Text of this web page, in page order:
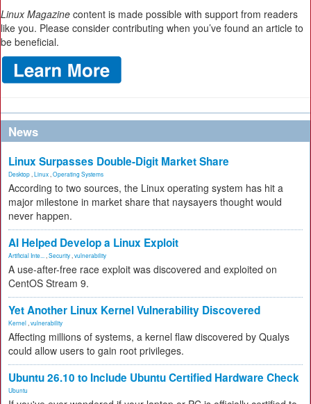
Linux Magazine content is made possible with support from readers
like you. Please consider contributing when you’ve found an article to
be beneficial.
News
Linux Surpasses Double-Digit Market Share
Desktop Linux Operating Systems
According to two sources, the Linux operating system has hit a
major milestone in market share that naysayers thought would
never happen.
AI Helped Develop a Linux Exploit
Artificial Inte... Security vulnerability
A use-after-free race exploit was discovered and exploited on
CentOS Stream 9.
Yet Another Linux Kernel Vulnerability Discovered
Kernel vulnerability
Affecting millions of systems, a kernel flaw discovered by Qualys
could allow users to gain root privileges.
Ubuntu 26.10 to Include Ubuntu Certified Hardware Check
Ubuntu